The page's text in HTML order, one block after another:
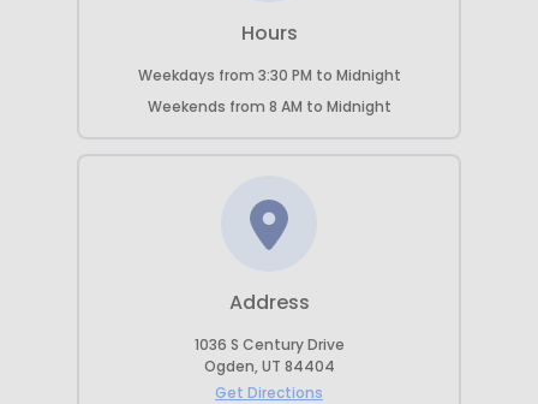
Hours
Weekdays from 3:30 PM to Midnight
Weekends from 8 AM to Midnight
Address
1036 S Century Drive
Ogden, UT 84404
Get Directions